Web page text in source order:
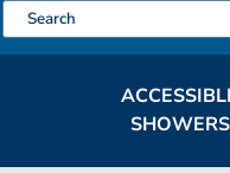
SHOWERS